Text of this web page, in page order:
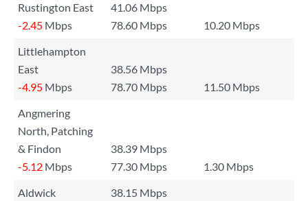
Rustington East
41.06 Mbps
-2.45 Mbps 78.60 Mbps
10.20 Mbps
Littlehampton
East
38.56 Mbps
-4.95 Mbps 78.70 Mbps
11.50 Mbps
Angmering
North, Patching
& Findon
38.39 Mbps
-5.12 Mbps 77.30 Mbps
1.30 Mbps
Aldwick
38.15 Mbps